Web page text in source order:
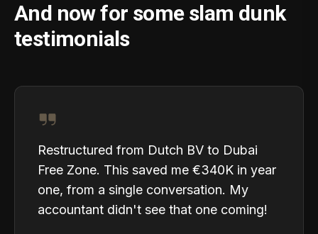
And now for some slam dunk
testimonials
Restructured from Dutch BV to Dubai
Free Zone. This saved me €340K in year
one, from a single conversation. My
accountant didn't see that one coming!